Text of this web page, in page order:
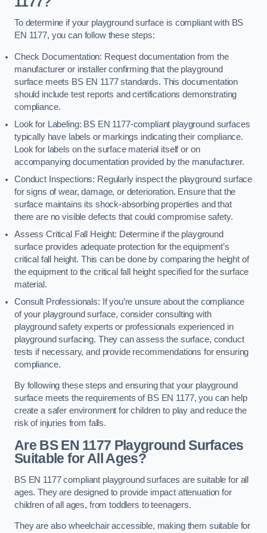
To determine if your playground surface is compliant with BS
EN 1177, you can follow these steps:
Check Documentation: Request documentation from the
manufacturer or installer confirming that the playground
surface meets BS EN 1177 standards. This documentation
should include test reports and certifications demonstrating
compliance.
Look for Labeling: BS EN 1177-compliant playground surfaces
typically have labels or markings indicating their compliance.
Look for labels on the surface material itself or on
accompanying documentation provided by the manufacturer.
Conduct Inspections: Regularly inspect the playground surface
for signs of wear, damage, or deterioration. Ensure that the
surface maintains its shock-absorbing properties and that
there are no visible defects that could compromise safety.
Assess Critical Fall Height: Determine if the playground
surface provides adequate protection for the equipment’s
critical fall height. This can be done by comparing the height of
the equipment to the critical fall height specified for the surface
material.
Consult Professionals: If you’re unsure about the compliance
of your playground surface, consider consulting with
playground safety experts or professionals experienced in
playground surfacing. They can assess the surface, conduct
tests if necessary, and provide recommendations for ensuring
compliance.
By following these steps and ensuring that your playground
surface meets the requirements of BS EN 1177, you can help
create a safer environment for children to play and reduce the
risk of injuries from falls.
Are BS EN 1177 Playground Surfaces
Suitable for All Ages?
BS EN 1177 compliant playground surfaces are suitable for all
ages. They are designed to provide impact attenuation for
children of all ages, from toddlers to teenagers.
They are also wheelchair accessible, making them suitable for